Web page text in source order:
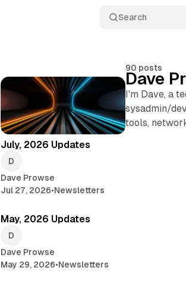
Search
90 posts
Dave
I'm Dave, a
sysadmin/
tools,7 min read
July, 2026 Updates
Dave Prowse
Jul 27, 2026•Newsletters
May, 2026 Updates
Dave Prowse
May 29, 2026•Newsletters